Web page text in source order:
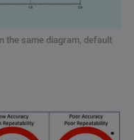
the same diagram, default